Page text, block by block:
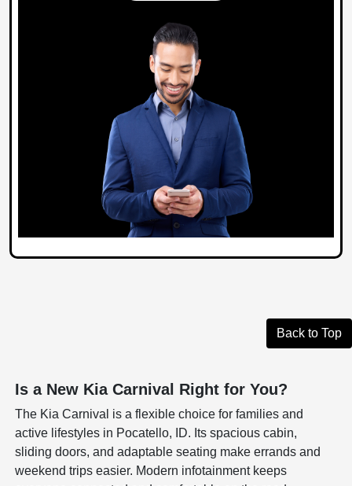
Back to Top
Is a New Kia Carnival Right for You?
The Kia Carnival is a flexible choice for families and
active lifestyles in Pocatello, ID. Its spacious cabin,
sliding doors, and adaptable seating make errands and
weekend trips easier. Modern infotainment keeps